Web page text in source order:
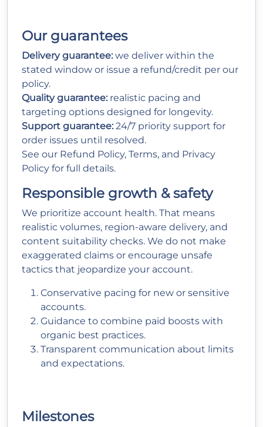
Our guarantees
Delivery guarantee: we deliver within the
stated window or issue a refund/credit per our
policy.
Quality guarantee: realistic pacing and
targeting options designed for longevity.
Support guarantee: 24/7 priority support for
order issues until resolved.
See our Refund Policy, Terms, and Privacy
Policy for full details.
Responsible growth & safety
We prioritize account health. That means
realistic volumes, region-aware delivery, and
content suitability checks. We do not make
exaggerated claims or encourage unsafe
tactics that jeopardize your account.
Conservative pacing for new or sensitive
accounts.
Guidance to combine paid boosts with
organic best practices.
Transparent communication about limits
and expectations.
Milestones